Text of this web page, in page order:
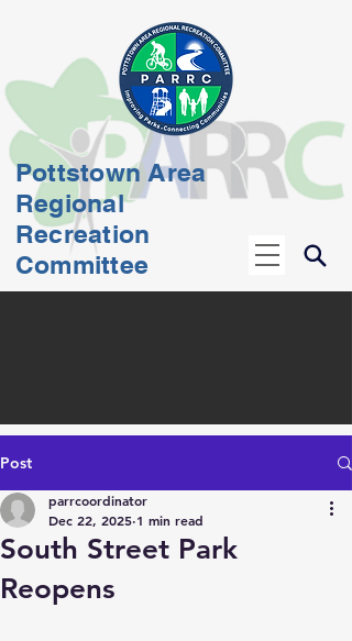
Pottstown Area
Regional
Recreation
Committee
Post
South Street Park
Reopens
parrcoordinator
Dec 22, 2025 1 min read